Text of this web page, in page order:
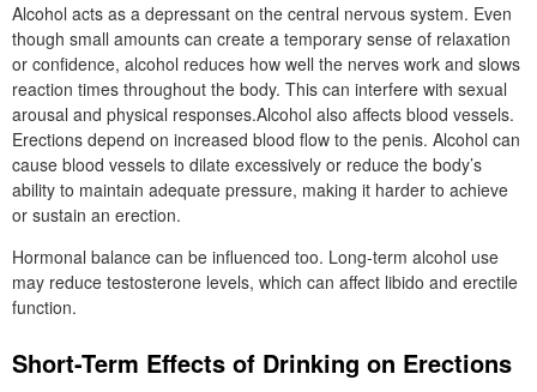
Alcohol acts as a depressant on the central nervous system. Even
though small amounts can create a temporary sense of relaxation
or confidence, alcohol reduces how well the nerves work and slows
reaction times throughout the body. This can interfere with sexual
arousal and physical responses.Alcohol also affects blood vessels.
Erections depend on increased blood flow to the penis. Alcohol can
cause blood vessels to dilate excessively or reduce the body’s
ability to maintain adequate pressure, making it harder to achieve
or sustain an erection.
Hormonal balance can be influenced too. Long-term alcohol use
may reduce testosterone levels, which can affect libido and erectile
function.
Short-Term Effects of Drinking on Erections